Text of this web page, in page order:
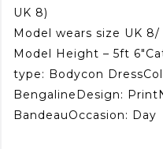
UK 8)
Model wears size UK 8/
Model Height – 5ft
type: Bodycon
BengalineDesign:
BandeauOccasion: Day